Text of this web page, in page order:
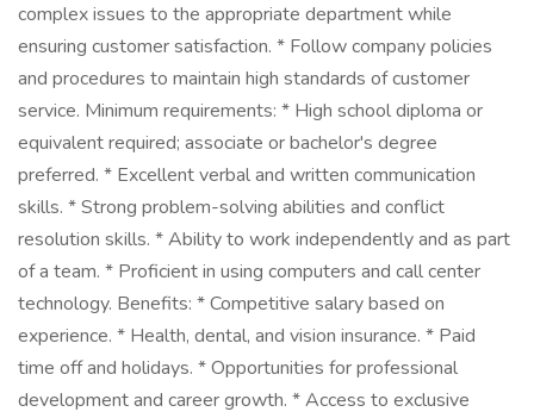
complex issues to the appropriate department while
ensuring customer satisfaction. * Follow company policies
and procedures to maintain high standards of customer
service. Minimum requirements: * High school diploma or
equivalent required; associate or bachelor's degree
preferred. * Excellent verbal and written communication
skills. * Strong problem-solving abilities and conflict
resolution skills. * Ability to work independently and as part
of a team. * Proficient in using computers and call center
technology. Benefits: * Competitive salary based on
experience. * Health, dental, and vision insurance. * Paid
time off and holidays. * Opportunities for professional
development and career growth. * Access to exclusive